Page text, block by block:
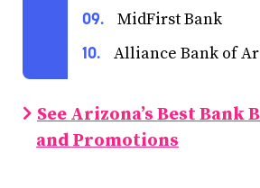
MidFirst Bank
Alliance Bank of
See Arizona’s Best Bank
and Promotions